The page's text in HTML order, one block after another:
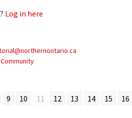
Log in here
Community
9 10 11 12 13 14 15 16